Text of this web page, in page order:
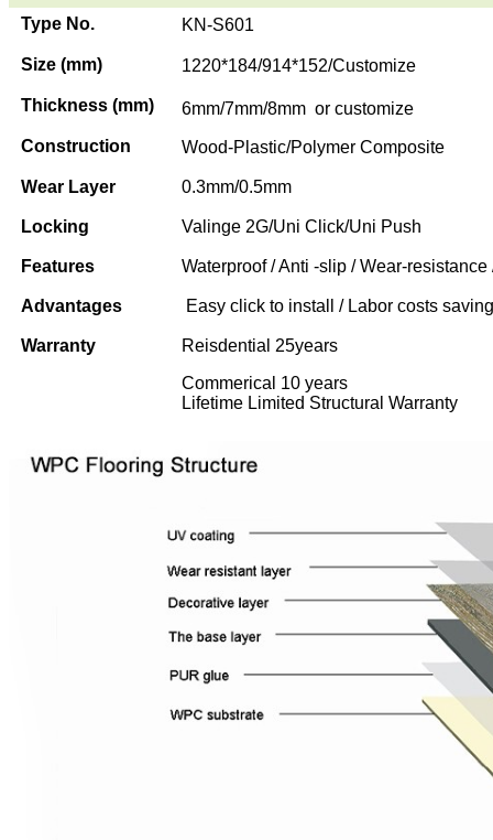
Type No. KN-S601
Size (mm) 1220*184/914*152/Customize
Thickness (mm)
6mm/7mm/8mm or customize
Construction
Wood-Plastic/Polymer Composite
Wear Layer 0.3mm/0.5mm
Locking Valinge 2G/Uni Click/Uni Push
Features Waterproof / Anti -slip / Wear-
Advantages Easy click to install / Labor costs
Warranty
Reisdential 25years
Commerical 10 years
Lifetime Limited Structural Warranty